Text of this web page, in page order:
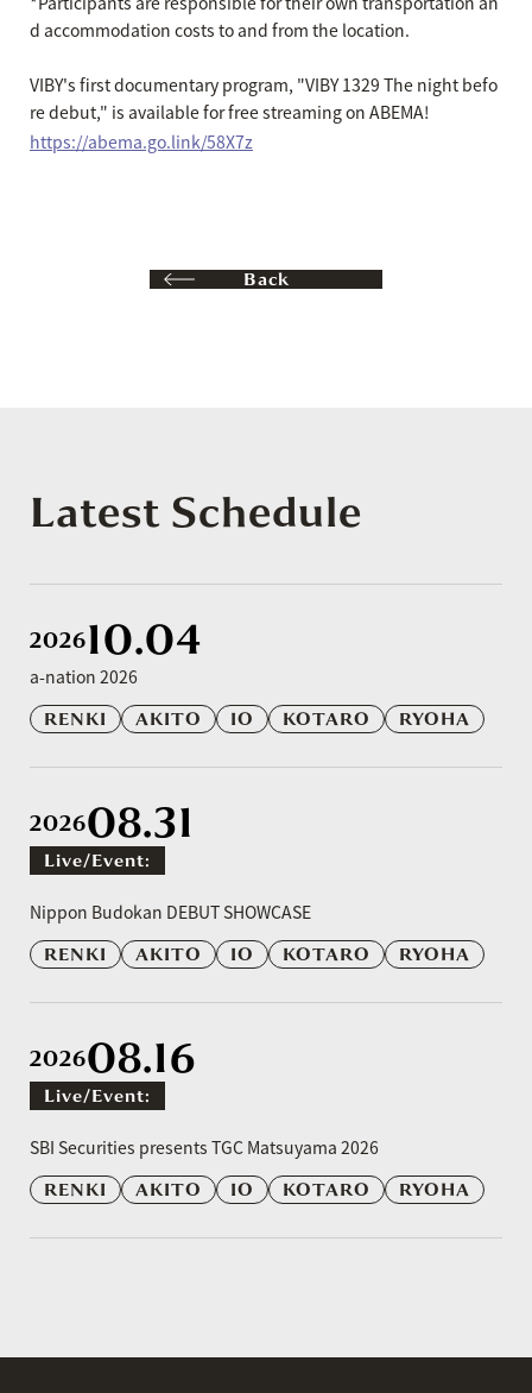
d accommodation costs to and from the location.
VIBY's first documentary program, "VIBY 1329 The night befo
re debut," is available for free streaming on ABEMA!
https://abema.go.link/58X7z
Back
Latest Schedule
202610.04
a-nation 2026
RENKI
AKITO IO KOTARO RYOHA
202608.31
Live/event:
Nippon Budokan DEBUT SHOWCASE
RENKI
AKITO IO KOTARO RYOHA
202608.16
Live/event:
SBI Securities presents TGC Matsuyama 2026
RENKI
AKITO IO KOTARO RYOHA